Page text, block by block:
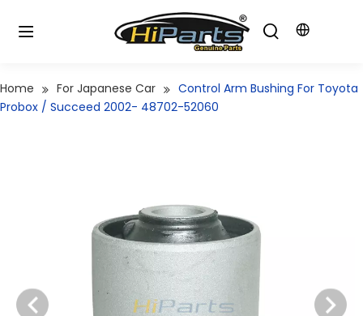
Home For Japanese Car
Control Arm Bushing For Toyota
Probox / Succeed 2002- 48702-52060